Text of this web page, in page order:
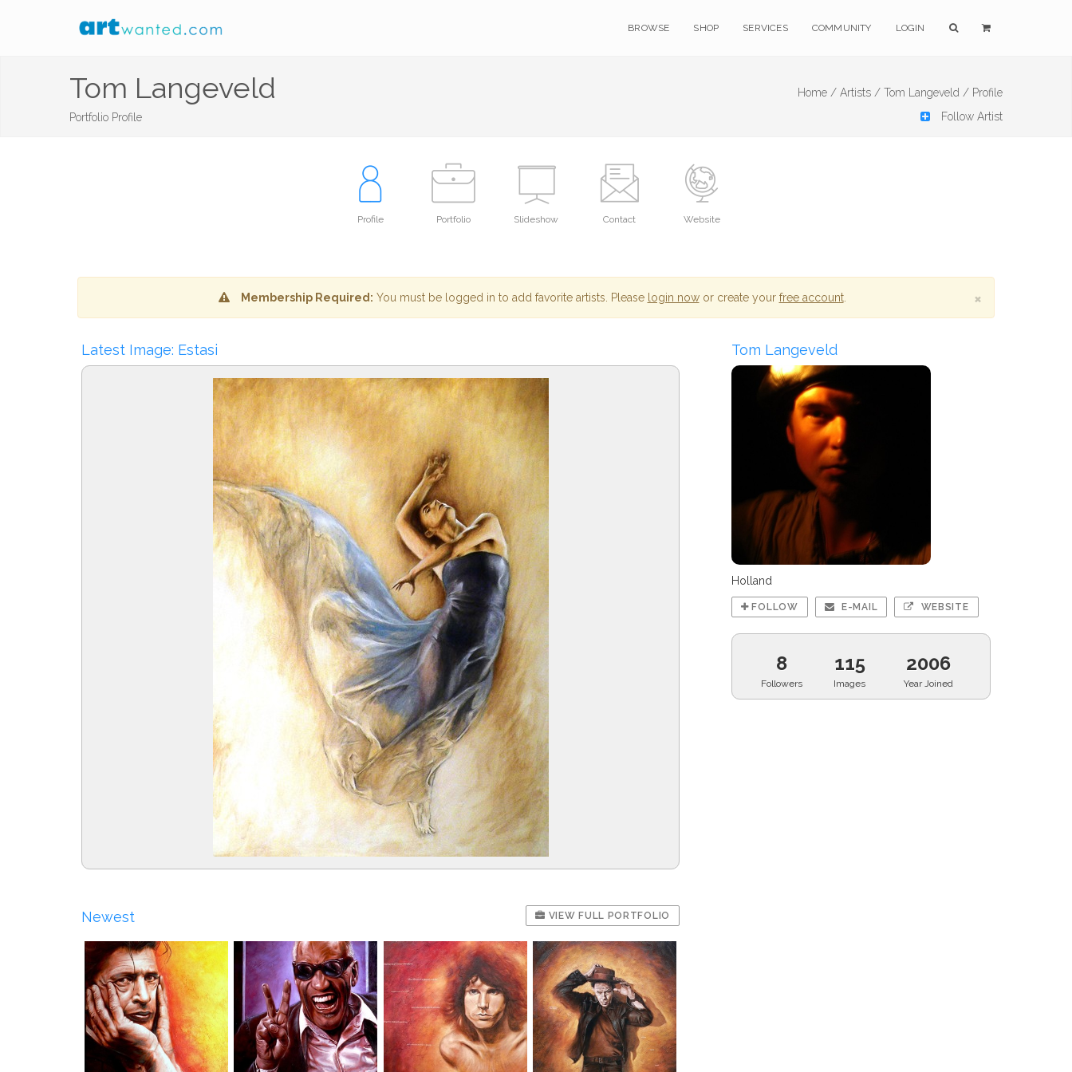
BROWSE SHOP SERVICES COMMUNITY LOGIN
Tom Langeveld
Portfolio Profile
Home / Artists / Tom Langeveld / Profile
Follow Artist
Profile Portfolio Slideshow Contact Website
Membership Required: You must be logged in to add favorite artists. Please login nowor create your free account. ×
Latest Image: Estasi
Newest VIEW FULL PORTFOLIO
Tom Langeveld
Holland
FOLLOW E-MAIL WEBSITE
8
Followers
115
Images
2006
Year Joined